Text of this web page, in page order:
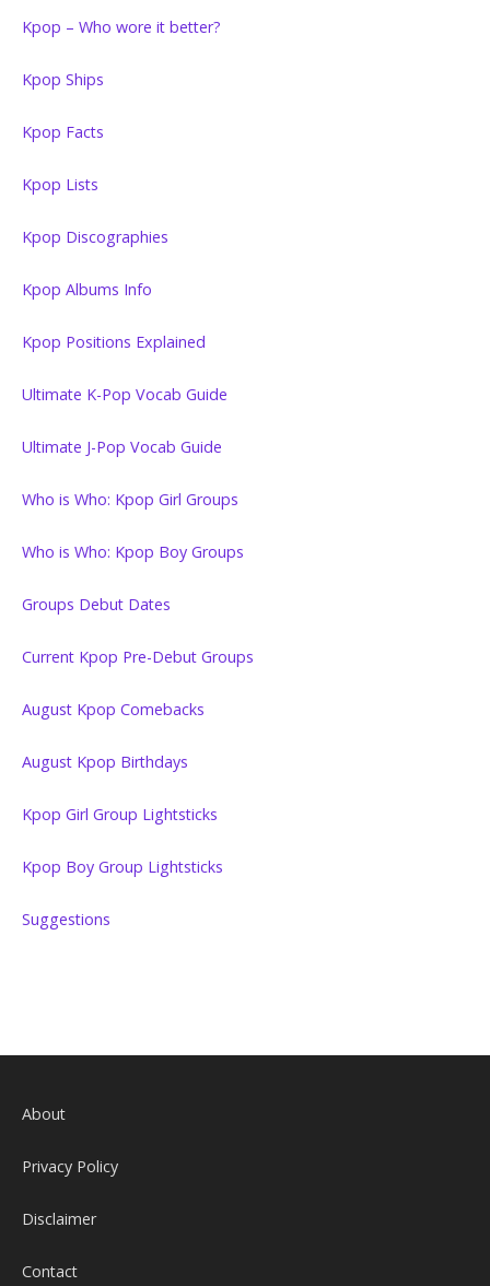
Kpop – Who wore it better?
Kpop Ships
Kpop Facts
Kpop Lists
Kpop Discographies
Kpop Albums Info
Kpop Positions Explained
Ultimate K-Pop Vocab Guide
Ultimate J-Pop Vocab Guide
Who is Who: Kpop Girl Groups
Who is Who: Kpop Boy Groups
Groups Debut Dates
Current Kpop Pre-Debut Groups
August Kpop Comebacks
August Kpop Birthdays
Kpop Girl Group Lightsticks
Kpop Boy Group Lightsticks
Suggestions
About
Privacy Policy
Disclaimer
Contact